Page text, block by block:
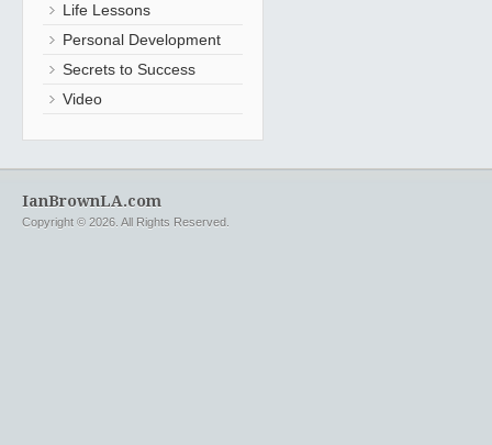
Life Lessons
Personal Development
Secrets to Success
Video
IanBrownLA.com
Copyright © 2026. All Rights Reserved.